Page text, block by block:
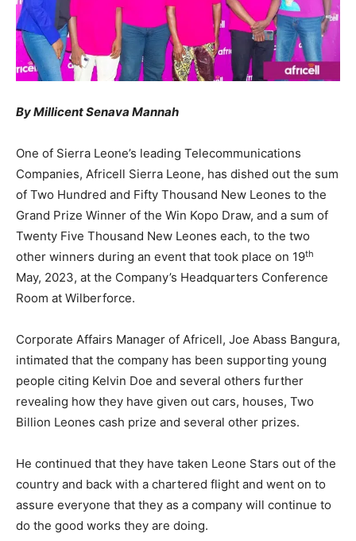
By Millicent Senava Mannah
One of Sierra Leone’s leading Telecommunications
Companies, Africell Sierra Leone, has dished out the sum
of Two Hundred and Fifty Thousand New Leones to the
Grand Prize Winner of the Win Kopo Draw, and a sum of
Twenty Five Thousand New Leones each, to the two
other winners during an event that took place on 19th
May, 2023, at the Company’s Headquarters Conference
Room at Wilberforce.
Corporate Affairs Manager of Africell, Joe Abass Bangura,
intimated that the company has been supporting young
people citing Kelvin Doe and several others further
revealing how they have given out cars, houses, Two
Billion Leones cash prize and several other prizes.
He continued that they have taken Leone Stars out of the
country and back with a chartered flight and went on to
assure everyone that they as a company will continue to
do the good works they are doing.